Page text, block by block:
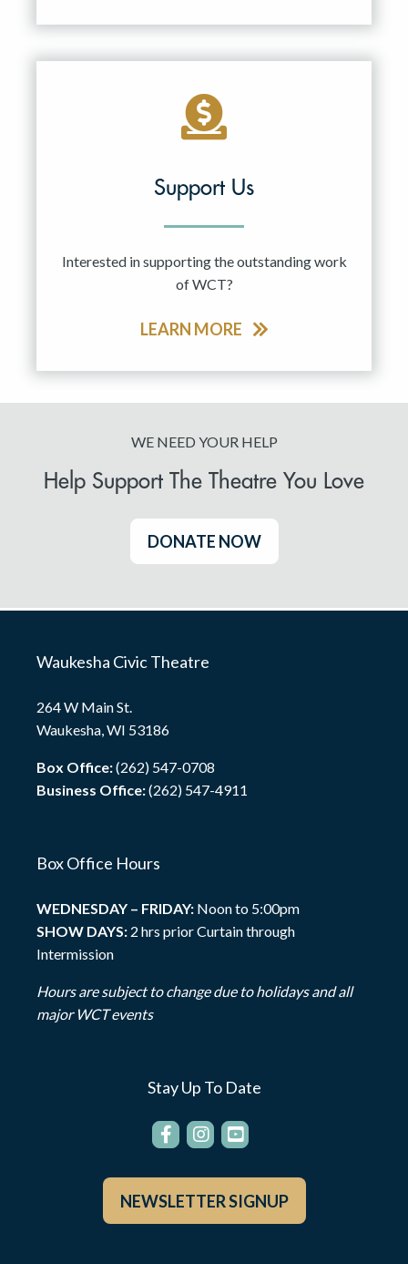
Support Us
Interested in supporting the outstanding work
of WCT?
LEARN MORE
WE NEED YOUR HELP
Help Support The Theatre You Love
DONATE NOW
Waukesha Civic Theatre
264 W Main St.
Waukesha, WI 53186
Box Office:(262) 547-0708
Business Office:(262) 547-4911
Box Office Hours
WEDNESDAY – FRIDAY: Noon to 5:00pm
SHOW DAYS: 2 hrs prior Curtain through
Intermission
Hours are subject to change due to holidays and all
major WCT events
Stay Up To Date
NEWSLETTER SIGNUP